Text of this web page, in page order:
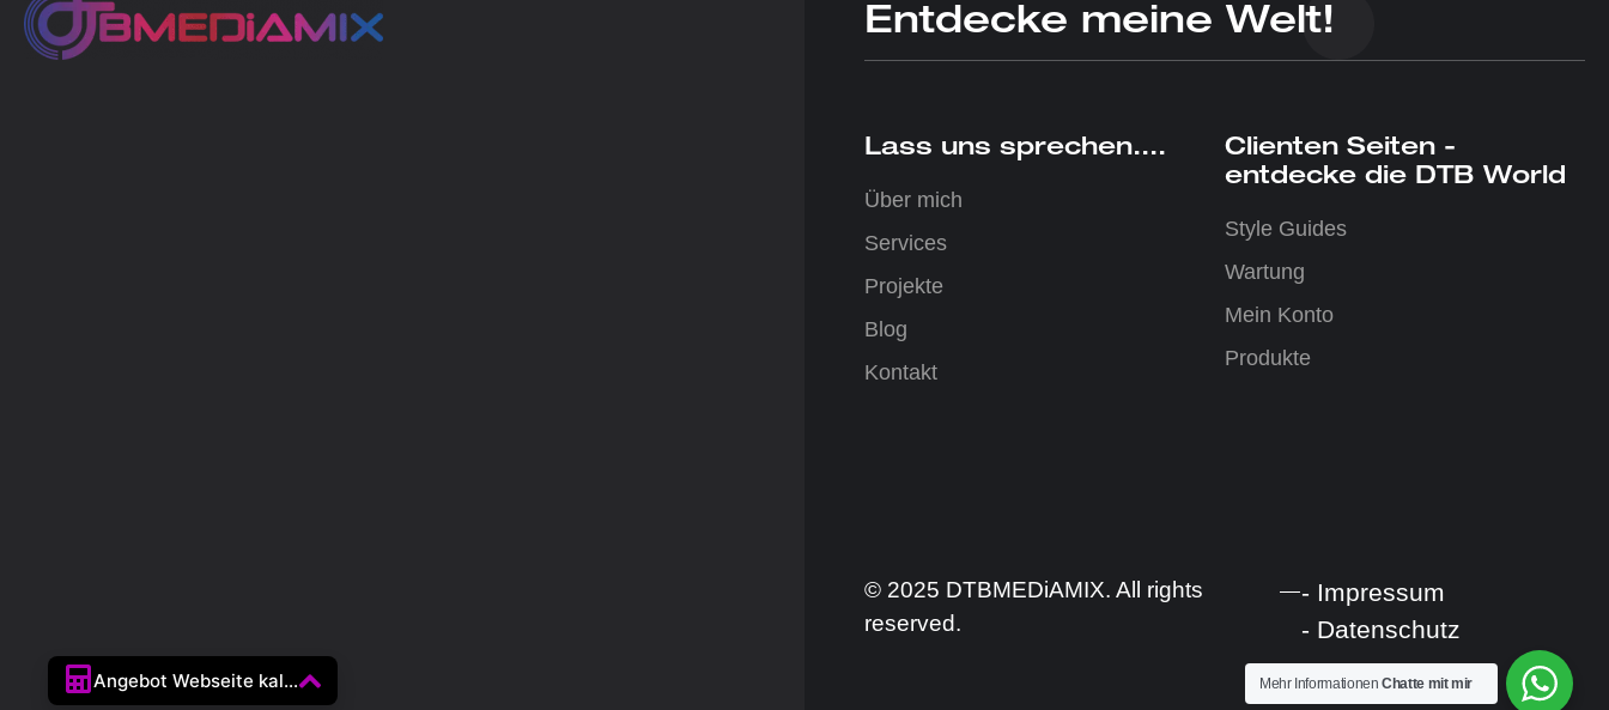
Entdecke meine Welt!
Lass uns sprechen....
Über mich
Services
Projekte
Blog
Kontakt
Clienten Seiten -
entdecke die DTB World
Style Guides
Wartung
Mein Konto
Produkte
© 2025 DTBMEDiAMIX. All rights
reserved.
- Impressum
- Datenschutz
Mehr InformationenChatte mit mir
Angebot Webseite kal...